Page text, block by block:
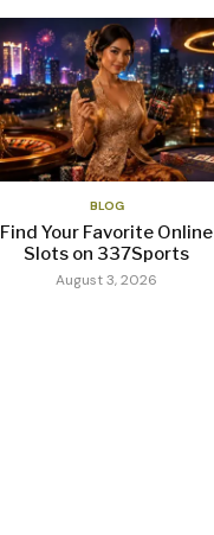
BLOG
Find Your Favorite Online
Slots on 337Sports
August 3, 2026